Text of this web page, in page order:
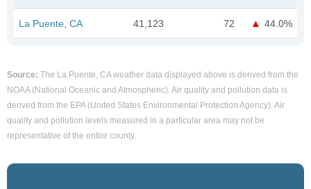
La Puente, CA 41,123 72 44.0%
Source: The La Puente, CA weather data displayed above is derived from the
NOAA (National Oceanic and Atmospheric). Air quality and pollution data is
derived from the EPA (United States Environmental Protection Agency). Air
quality and pollution levels measured in a particular area may not be
representative of the entire county.